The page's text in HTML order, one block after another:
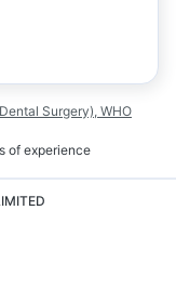
Surgery), WHO
of experience